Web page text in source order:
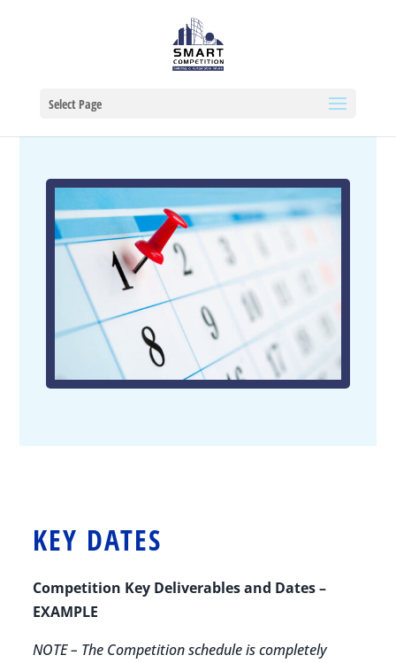
Select Page
KEY DATES
Competition Key Deliverables and Dates –
EXAMPLE
NOTE – The Competition schedule is completely